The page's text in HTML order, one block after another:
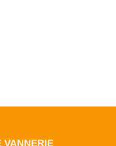
VANNERIE